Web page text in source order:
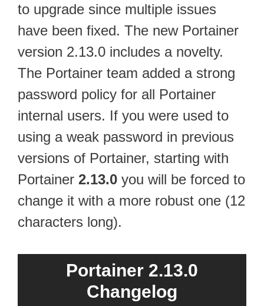
to upgrade since multiple issues
have been fixed. The new Portainer
version 2.13.0 includes a novelty.
The Portainer team added a strong
password policy for all Portainer
internal users. If you were used to
using a weak password in previous
versions of Portainer, starting with
Portainer 2.13.0 you will be forced to
change it with a more robust one (12
characters long).
Portainer 2.13.0
Changelog